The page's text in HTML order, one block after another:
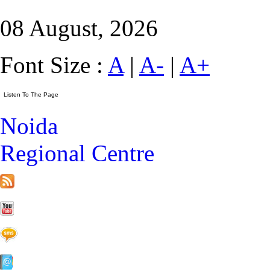
08 August, 2026
Font Size : A| A- | A+
Noida
Regional Centre